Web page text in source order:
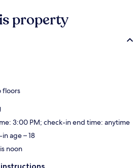
property
floors
3:00 PM; check-in end time: anytime
age – 18
noon